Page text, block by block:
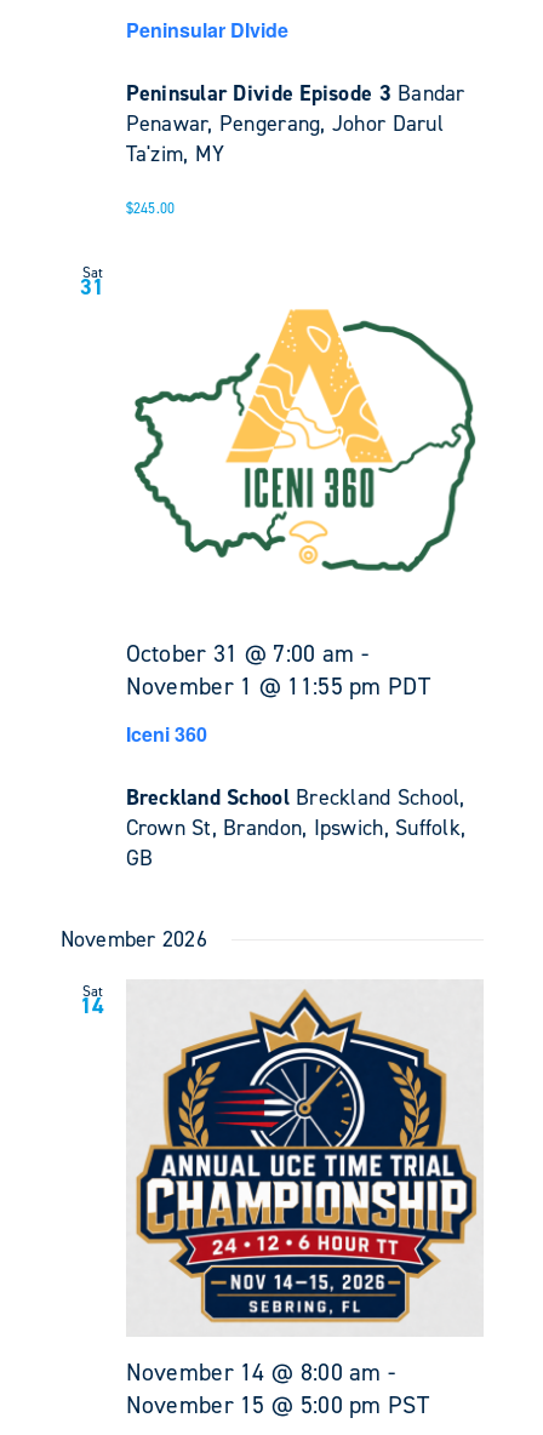
Peninsular DIvide
Peninsular Divide Episode 3 Bandar
Penawar, Pengerang, Johor Darul
Ta'zim, MY
$245.00
Sat
31
October 31 @ 7:00 am -
November 1 @ 11:55 pm PDT
Iceni 360
Breckland School Breckland School,
Crown St, Brandon, Ipswich, Suffolk,
GB
November 2026
Sat
14
November 14 @ 8:00 am -
November 15 @ 5:00 pm PST